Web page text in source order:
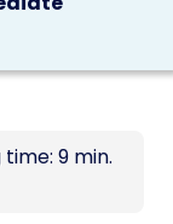
time: 9 min.